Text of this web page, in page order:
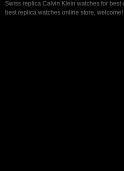
Swiss replica Calvin Klein watches for
best replica watches online store, welcome!